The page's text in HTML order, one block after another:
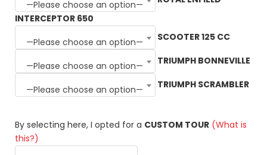
—Please choose an option—
INTERCEPTOR 650
—Please choose an option—
SCOOTER 125 CC
—Please choose an option— TRIUMPH BONNEVILLE
—Please choose an option— TRIUMPH SCRAMBLER
By selecting here, I opted for a CUSTOM TOUR (What is
this?)